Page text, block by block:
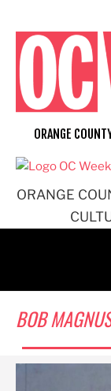
content
ORANGE
ORANGE
BOB